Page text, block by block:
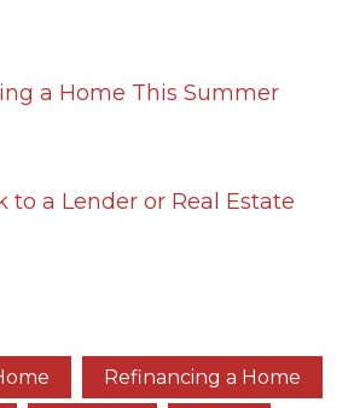
a Home This Summer
to a Lender or Real Estate
Refinancing a Home